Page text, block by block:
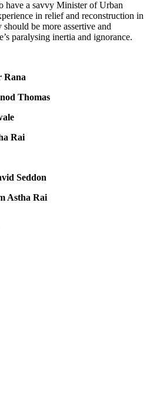
have a savvy Minister of Urban
in relief and reconstruction in
be more assertive and
paralysing inertia and ignorance.
Rana
Thomas
Rai
Seddon
Astha Rai